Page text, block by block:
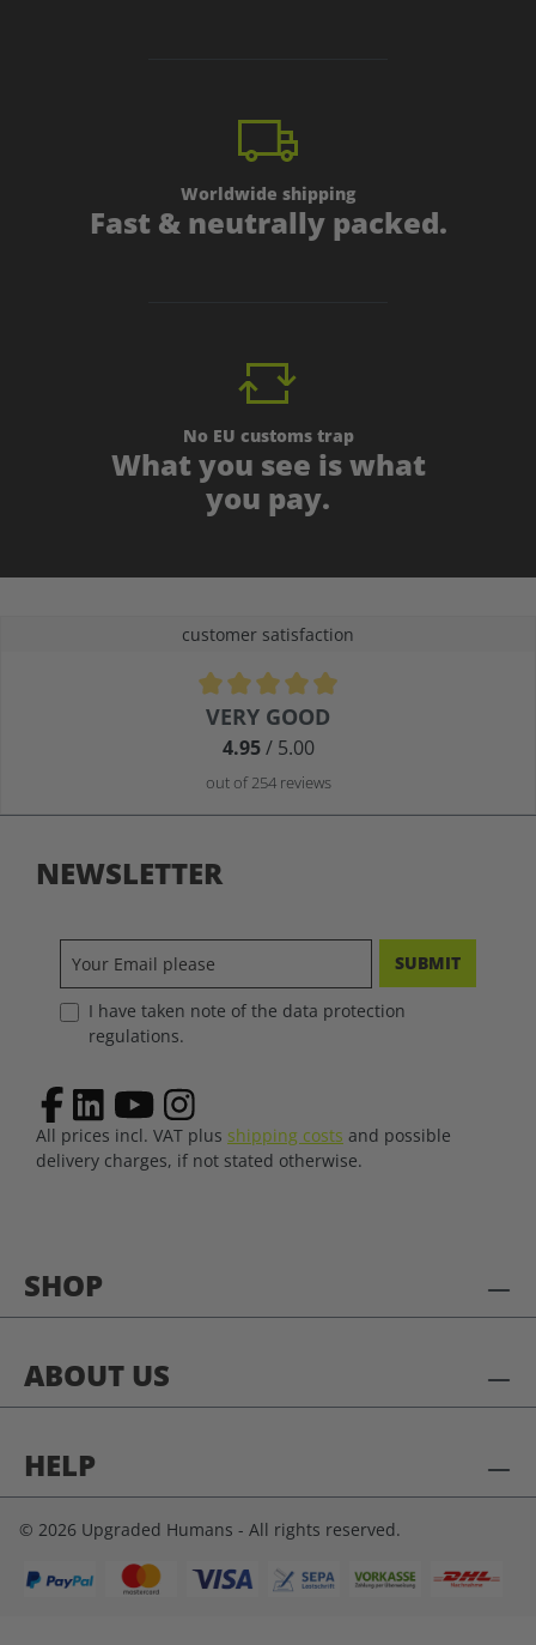
Worldwide shipping
Fast & neutrally packed.
No EU customs trap
What you see is what
you pay.
customer satisfaction
Average rating of 4.9 out of 5 stars
VERY GOOD
4.95/ 5.00
out of 254 reviews
SHOP
ABOUT US
HELP
NEWSLETTER
SUBMIT
I have taken note of the data protection
regulations.
All prices incl. VAT plus shipping costs and possible
delivery charges, if not stated otherwise.
© 2026 Upgraded Humans - All rights reserved.